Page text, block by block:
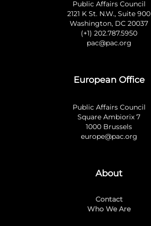
Public Affairs Council
2121 K St. N.W., Suite 900
Washington, DC 20037
(+1) 202.787.5950
pac@pac.org
European Office
Public Affairs Council
Square Ambiorix 7
1000 Brussels
europe@pac.org
About
Contact
Who We Are